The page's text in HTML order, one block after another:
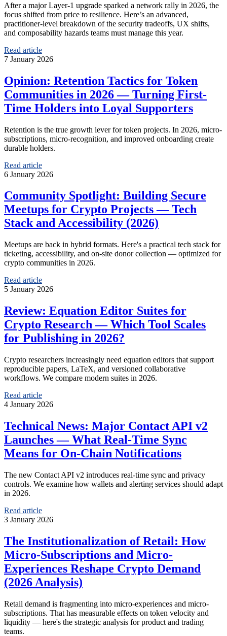
After a major Layer‑1 upgrade sparked a network rally in 2026, the
focus shifted from price to resilience. Here’s an advanced,
practitioner‑level breakdown of the security tradeoffs, UX shifts,
and composability hazards teams must manage this year.
Read article
7 January 2026
Opinion: Retention Tactics for Token
Communities in 2026 — Turning First-
Time Holders into Loyal Supporters
Retention is the true growth lever for token projects. In 2026, micro-
subscriptions, micro-recognition, and improved onboarding create
durable holders.
Read article
6 January 2026
Community Spotlight: Building Secure
Meetups for Crypto Projects — Tech
Stack and Accessibility (2026)
Meetups are back in hybrid formats. Here's a practical tech stack for
ticketing, accessibility, and on-site donor collection — optimized for
crypto communities in 2026.
Read article
5 January 2026
Review: Equation Editor Suites for
Crypto Research — Which Tool Scales
for Publishing in 2026?
Crypto researchers increasingly need equation editors that support
reproducible papers, LaTeX, and versioned collaborative
workflows. We compare modern suites in 2026.
Read article
4 January 2026
Technical News: Major Contact API v2
Launches — What Real-Time Sync
Means for On-Chain Notifications
The new Contact API v2 introduces real-time sync and privacy
controls. We examine how wallets and alerting services should adapt
in 2026.
Read article
3 January 2026
The Institutionalization of Retail: How
Micro-Subscriptions and Micro-
Experiences Reshape Crypto Demand
(2026 Analysis)
Retail demand is fragmenting into micro-experiences and micro-
subscriptions. That has measurable effects on token velocity and
liquidity — here's the strategic analysis for product and trading
teams.